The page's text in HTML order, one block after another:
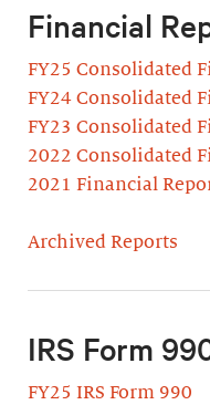
Financial
FY25 Consolidated
FY24 Consolidated
FY23 Consolidated
2022 Consolidated
2021 Financial
Archived Reports
IRS Form
FY25 IRS Form 990